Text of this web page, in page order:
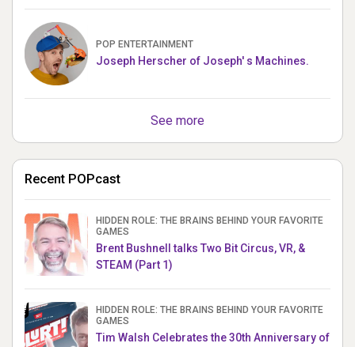
POP ENTERTAINMENT
Joseph Herscher of Joseph' s Machines.
See more
Recent POPcast
HIDDEN ROLE: THE BRAINS BEHIND YOUR FAVORITE
GAMES
Brent Bushnell talks Two Bit Circus, VR, &
STEAM (Part 1)
HIDDEN ROLE: THE BRAINS BEHIND YOUR FAVORITE
GAMES
Tim Walsh Celebrates the 30th Anniversary of